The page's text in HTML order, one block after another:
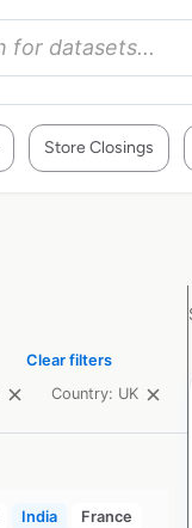
Store Closings
Clear filters
Country: UK
India
France